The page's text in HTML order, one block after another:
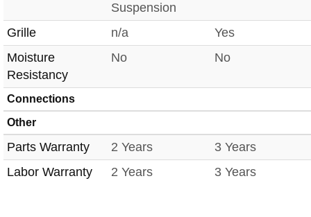
Suspension
Grille n/a
Yes
Moisture
Resistancy
No No
Connections
Other
Parts Warranty 2 Years
3 Years
Labor Warranty
2 Years 3 Years